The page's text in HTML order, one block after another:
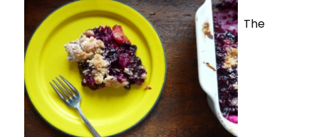
The